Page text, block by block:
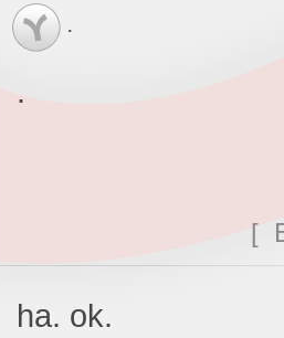
.
.
[
ha. ok.